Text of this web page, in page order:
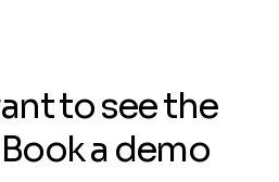
to see the
a demo